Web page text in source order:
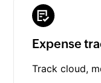
Expense
Track cloud,